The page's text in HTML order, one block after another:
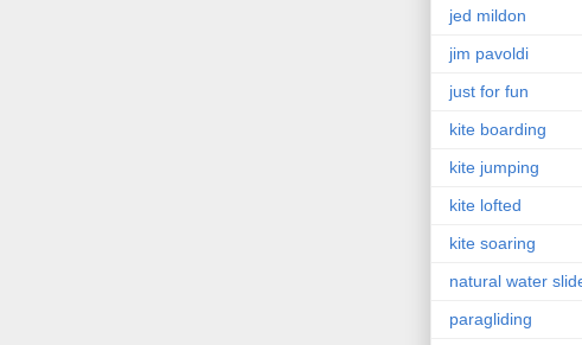
jed mildon
jim pavoldi
just for fun
kite boarding
kite jumping
kite lofted
kite soaring
natural water
paragliding